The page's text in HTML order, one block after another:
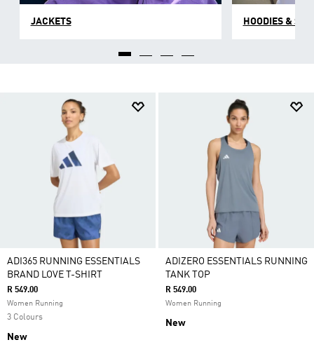
JACKETS HOODIES &
ADI365 RUNNING ESSENTIALS
BRAND LOVE T-SHIRT
R 549.00
Women Running
3 Colours
New
ADIZERO ESSENTIALS RUNNING
TANK TOP
R 549.00
Women Running
New